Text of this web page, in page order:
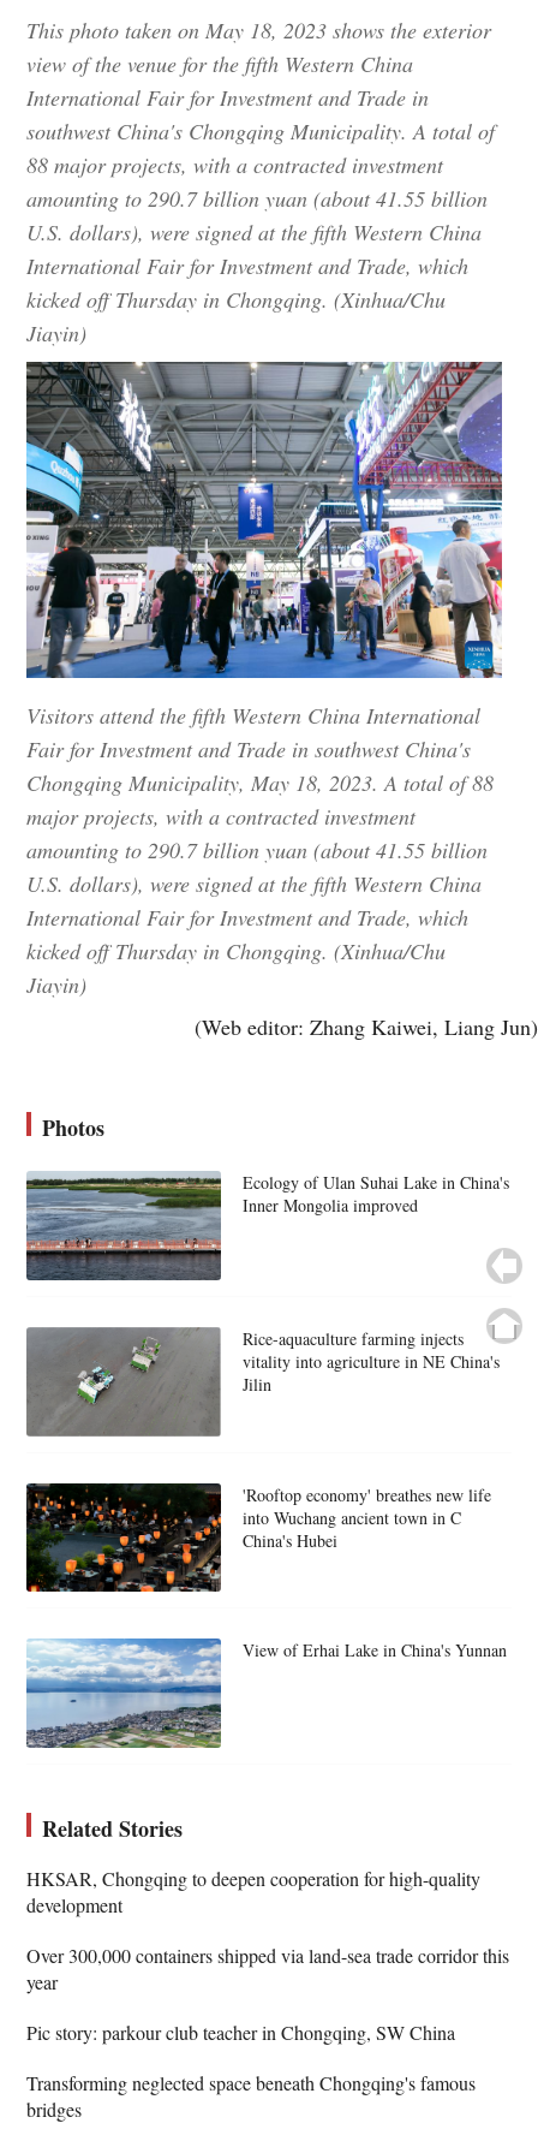
This photo taken on May 18, 2023 shows the exterior
view of the venue for the fifth Western China
International Fair for Investment and Trade in
southwest China's Chongqing Municipality. A total of
88 major projects, with a contracted investment
amounting to 290.7 billion yuan (about 41.55 billion
U.S. dollars), were signed at the fifth Western China
International Fair for Investment and Trade, which
kicked off Thursday in Chongqing. (Xinhua/Chu
Jiayin)
Visitors attend the fifth Western China International
Fair for Investment and Trade in southwest China's
Chongqing Municipality, May 18, 2023. A total of 88
major projects, with a contracted investment
amounting to 290.7 billion yuan (about 41.55 billion
U.S. dollars), were signed at the fifth Western China
International Fair for Investment and Trade, which
kicked off Thursday in Chongqing. (Xinhua/Chu
Jiayin)
(Web editor: Zhang Kaiwei, Liang Jun)
Photos
Ecology of Ulan Suhai Lake in China's
Inner Mongolia improved
Rice-aquaculture farming injects
vitality into agriculture in NE China's
Jilin
'Rooftop economy' breathes new life
into Wuchang ancient town in C
China's Hubei
View of Erhai Lake in China's Yunnan
Related Stories
HKSAR, Chongqing to deepen cooperation for high-quality
development
Over 300,000 containers shipped via land-sea trade corridor this
year
Pic story: parkour club teacher in Chongqing, SW China
Transforming neglected space beneath Chongqing's famous
bridges